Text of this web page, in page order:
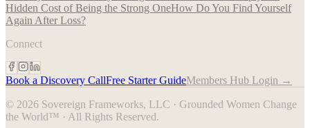
Hidden Cost of Being the Strong OneHow Do You Find Yourself
Again After Loss?
Connect
Book a Discovery CallFree Starter GuideMembers Hub Login →
© 2026 Sovereign Frameworks, LLC · Grounded Women Change
the World™ · All Rights Reserved.